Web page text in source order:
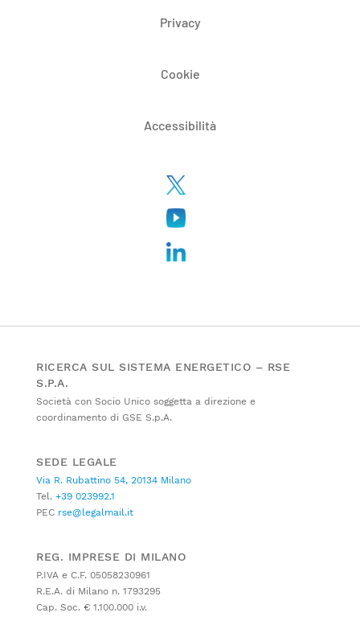
Privacy
Cookie
Accessibilità
RICERCA SUL SISTEMA ENERGETICO – RSE
S.P.A.
Società con Socio Unico soggetta a direzione e
coordinamento di GSE S.p.A.
SEDE LEGALE
Via R. Rubattino 54, 20134 Milano
Tel. +39 023992.1
PEC rse@legalmail.it
REG. IMPRESE DI MILANO
P.IVA e C.F. 05058230961
R.E.A. di Milano n. 1793295
Cap. Soc. € 1.100.000 i.v.